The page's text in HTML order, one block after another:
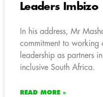
Leaders Imbizo
In his address, Mr
commitment to working
leadership as partners
inclusive South Africa.
READ MORE »